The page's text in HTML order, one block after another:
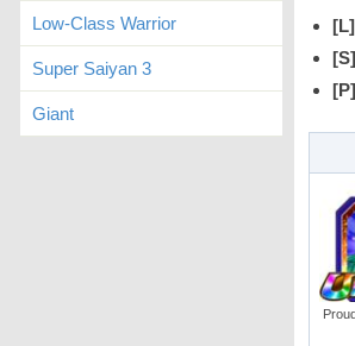
[L]
[S]
[P]
Low-Class Warrior
Super Saiyan 3
Giant